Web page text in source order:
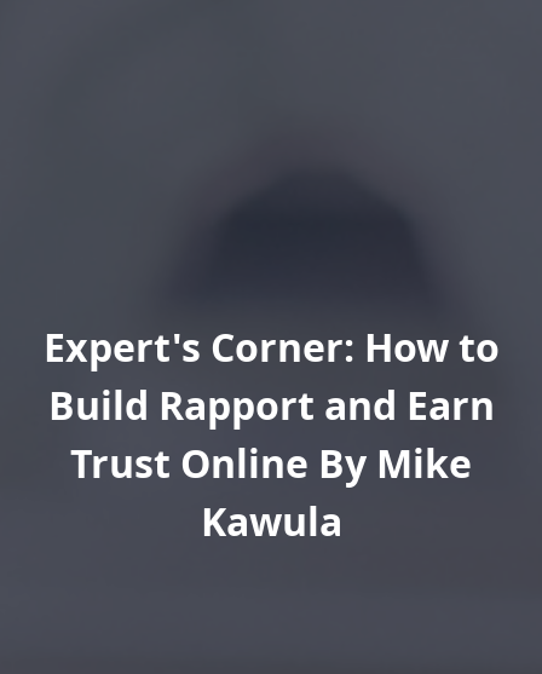
Expert's Corner: How to
Build Rapport and Earn
Trust Online By Mike
Kawula